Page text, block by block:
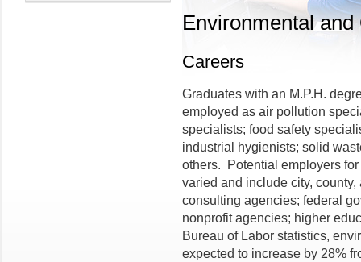
Environmental
Careers
Graduates with an M.P.H.
employed as air pollution
specialists; food safety
industrial hygienists; solid
others. Potential employers
varied and include city,
consulting agencies; federal
nonprofit agencies; higher
Bureau of Labor statistics,
expected to increase by 28%